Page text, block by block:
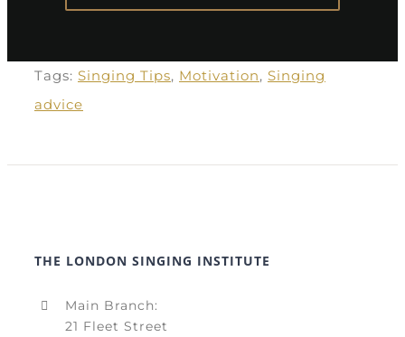
Tags: Singing Tips, Motivation, Singing
advice
THE LONDON SINGING INSTITUTE
Main Branch:
21 Fleet Street